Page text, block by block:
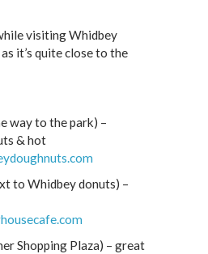
visiting Whidbey
it’s quite close to the
way to the park) –
& hot
to Whidbey donuts) –
Shopping Plaza) – great